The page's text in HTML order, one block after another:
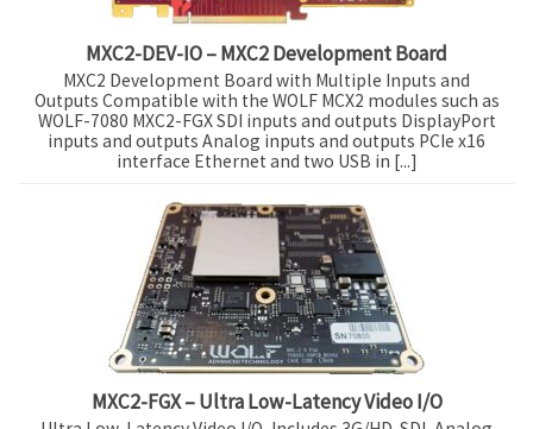
MXC2-DEV-IO – MXC2 Development Board
MXC2 Development Board with Multiple Inputs and
Outputs Compatible with the WOLF MCX2 modules such as
WOLF-7080 MXC2-FGX SDI inputs and outputs DisplayPort
inputs and outputs Analog inputs and outputs PCIe x16
interface Ethernet and two USB in [...]
MXC2-FGX – Ultra Low-Latency Video I/O